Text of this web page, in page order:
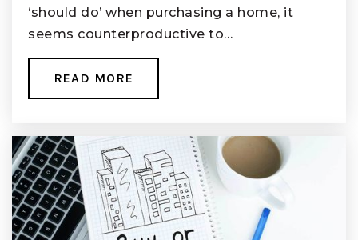
‘should do’ when purchasing a home, it
seems counterproductive to…
READ MORE